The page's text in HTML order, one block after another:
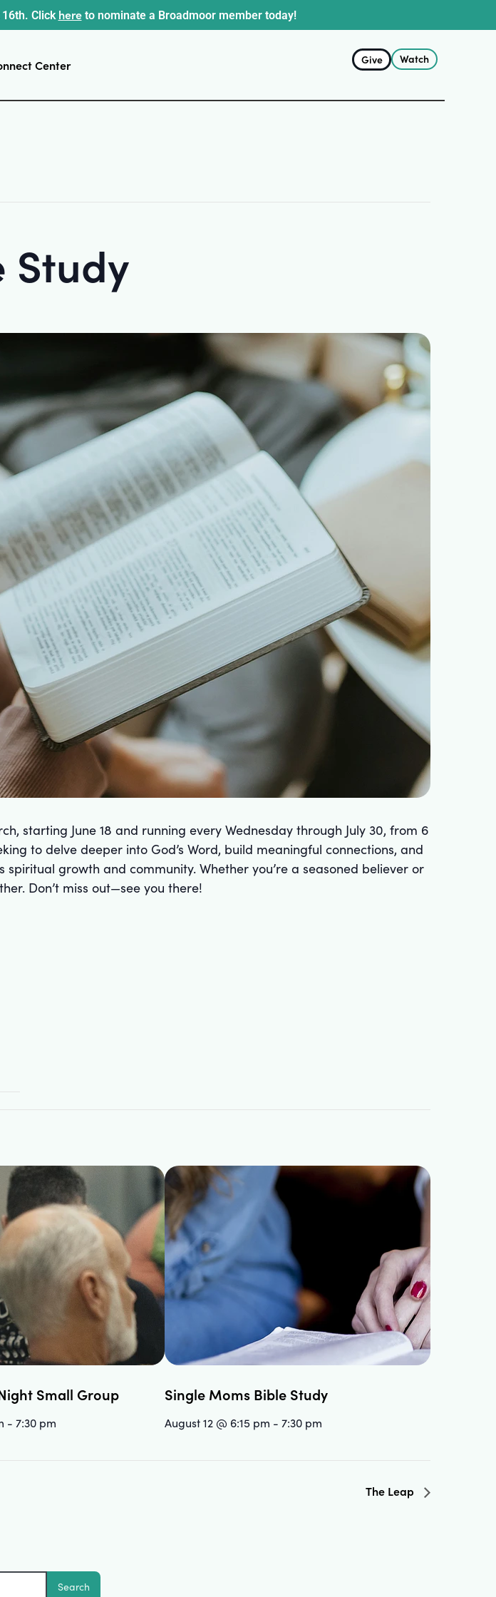
Click hereto nominate a Broadmoor member today!
Center Give Watch
Study
starting June 18 and running every Wednesday through July 30, from 6
to delve deeper into God’s Word, build meaningful connections, and
growth and community. Whether you’re a seasoned believer or
Don’t miss out—see you there!
Small Group
- 7:30 pm
Single Moms Bible Study
August 12 @ 6:15 pm - 7:30 pm
The Leap
Search